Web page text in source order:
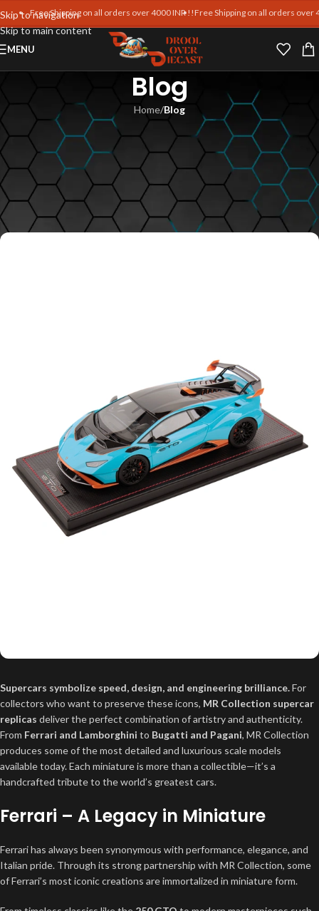
Skip to navigation
Skip to main content
Free Shipping on all orders over 4000 INR !!Free Shipping on all orders over
MENU
Blog
Home/Blog
BLOG
Celebrating the World’s
Greatest Supercars in
Miniature
Md Intezam AliOn September 26, 2025
Supercars symbolize speed, design, and engineering brilliance.For
collectors who want to preserve these icons, MR Collection supercar
replicas deliver the perfect combination of artistry and authenticity.
From Ferrari and Lamborghini to Bugatti and Pagani, MR Collection
produces some of the most detailed and luxurious scale models
available today. Each miniature is more than a collectible—it’s a
handcrafted tribute to the world’s greatest cars.
Ferrari – A Legacy in Miniature
Ferrari has always been synonymous with performance, elegance, and
Italian pride. Through its strong partnership with MR Collection, some
of Ferrari’s most iconic creations are immortalized in miniature form.